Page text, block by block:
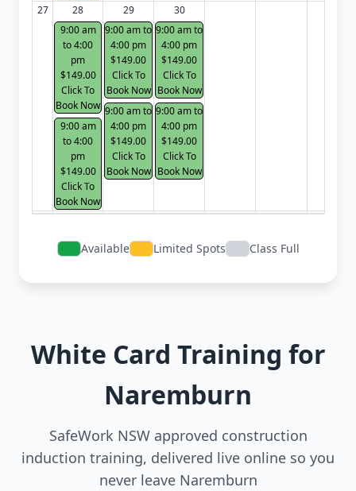
27
28
9:00 am
to 4:00
pm
$149.00
Click To
Book Now
9:00 am
to 4:00
pm
$149.00
Click To
Book Now
29
9:00 am to
4:00 pm
$149.00
Click To
Book Now
9:00 am to
4:00 pm
$149.00
Click To
Book Now
30
9:00 am to
4:00 pm
$149.00
Click To
Book Now
9:00 am to
4:00 pm
$149.00
Click To
Book Now
Available Limited Spots Class Full
White Card Training for
Naremburn
SafeWork NSW approved construction
induction training, delivered live online so you
never leave Naremburn